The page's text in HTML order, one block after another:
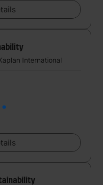
International